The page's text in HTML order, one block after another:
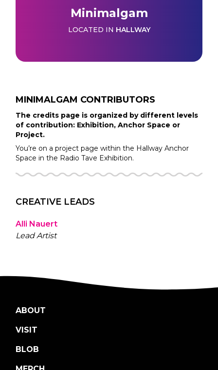
Minimalgam
LOCATED IN HALLWAY
MINIMALGAM CONTRIBUTORS
The credits page is organized by different levels
of contribution: Exhibition, Anchor Space or
Project.
You’re on a project page within the Hallway Anchor
Space in the Radio Tave Exhibition.
CREATIVE LEADS
Alli Nauert
Lead Artist
ABOUT
VISIT
BLOB